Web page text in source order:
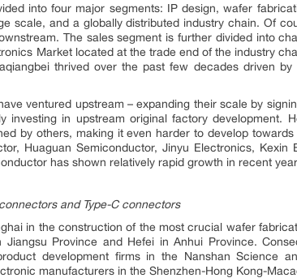
into four major segments: IP design, wafer
scale, and a globally distributed industry chain. Of
The sales segment is further divided into
Market located at the trade end of the industry
thrived over the past few decades driven
ventured upstream – expanding their scale by
in upstream original factory development.
by others, making it even harder to develop
Huaguan Semiconductor, Jinyu Electronics,
has shown relatively rapid growth in recent
and Type-C connectors
in the construction of the most crucial wafer
Province and Hefei in Anhui Province.
development firms in the Nanshan Science
manufacturers in the Shenzhen-Hong Kong-